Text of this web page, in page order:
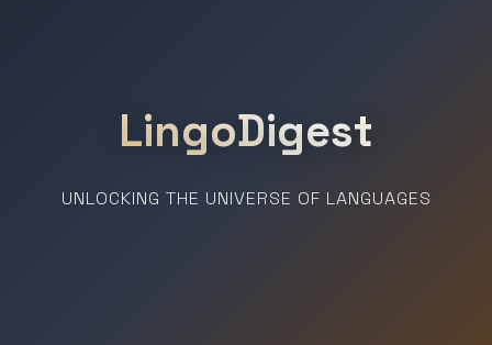
LingoDigest
UNLOCKING THE UNIVERSE OF LANGUAGES